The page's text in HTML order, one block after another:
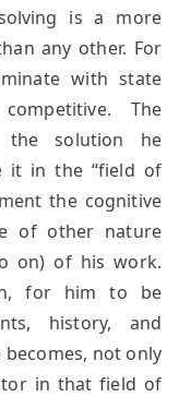
is a more
any other. For
with state
The
the solution he
it in the “field of
the cognitive
of other nature
on) of his work.
for him to be
history, and
not only
in that field of